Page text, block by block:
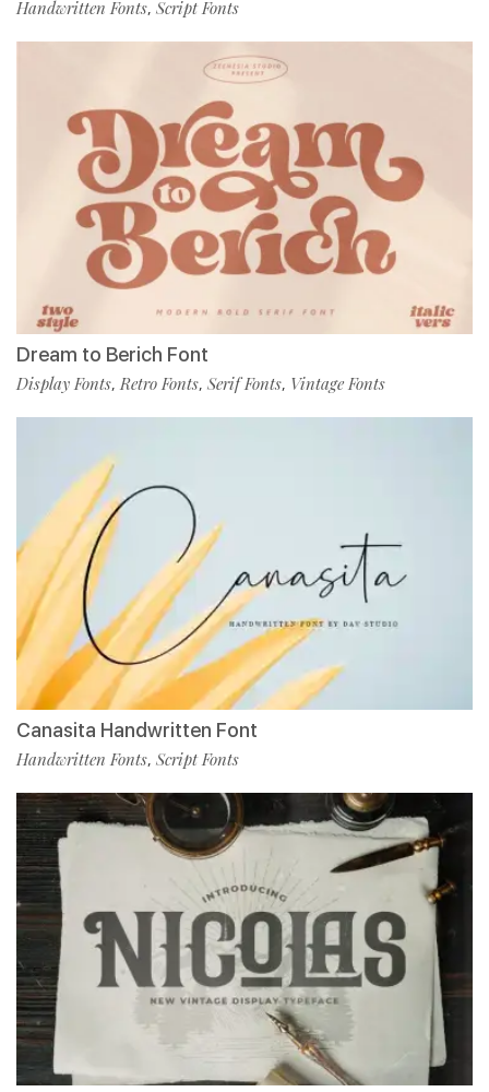
Handwritten Fonts, Script Fonts
Dream to Berich Font
Display Fonts, Retro Fonts, Serif Fonts, Vintage Fonts
Canasita Handwritten Font
Handwritten Fonts, Script Fonts